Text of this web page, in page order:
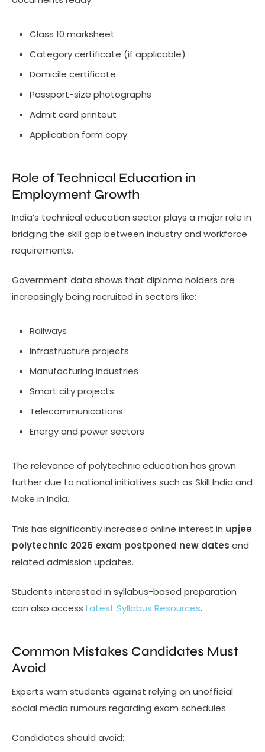
Class 10 marksheet
Category certificate (if applicable)
Domicile certificate
Passport-size photographs
Admit card printout
Application form copy
Role of Technical Education in
Employment Growth
India’s technical education sector plays a major role in
bridging the skill gap between industry and workforce
requirements.
Government data shows that diploma holders are
increasingly being recruited in sectors like:
Railways
Infrastructure projects
Manufacturing industries
Smart city projects
Telecommunications
Energy and power sectors
The relevance of polytechnic education has grown
further due to national initiatives such as Skill India and
Make in India.
This has significantly increased online interest in upjee
polytechnic 2026 exam postponed new dates and
related admission updates.
Students interested in syllabus-based preparation
can also access Latest Syllabus Resources.
Common Mistakes Candidates Must
Avoid
Experts warn students against relying on unofficial
social media rumours regarding exam schedules.
Candidates should avoid: